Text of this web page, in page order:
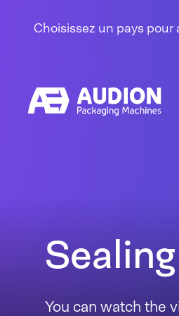
Choisissez un pays
You can watch the